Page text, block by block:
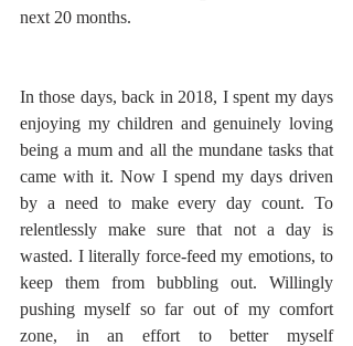
next 20 months.
In those days, back in 2018, I spent my days
enjoying my children and genuinely loving
being a mum and all the mundane tasks that
came with it. Now I spend my days driven
by a need to make every day count. To
relentlessly make sure that not a day is
wasted. I literally force-feed my emotions, to
keep them from bubbling out. Willingly
pushing myself so far out of my comfort
zone, in an effort to better myself